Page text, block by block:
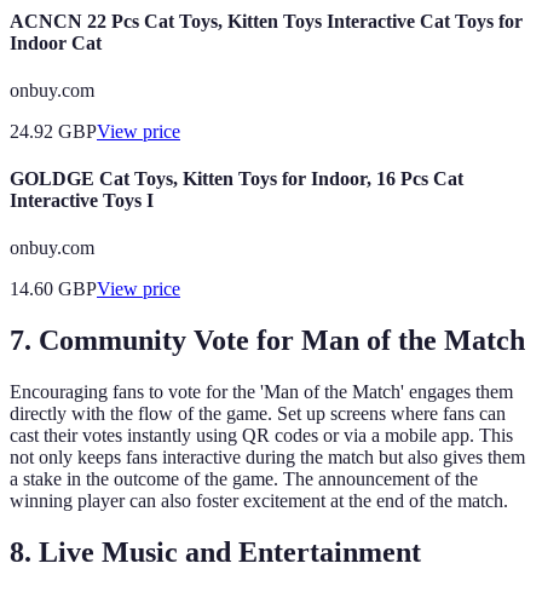
ACNCN 22 Pcs Cat Toys, Kitten Toys Interactive Cat Toys for
Indoor Cat
onbuy.com
24.92 GBPView price
GOLDGE Cat Toys, Kitten Toys for Indoor, 16 Pcs Cat
Interactive Toys I
onbuy.com
14.60 GBPView price
7. Community Vote for Man of the Match
Encouraging fans to vote for the 'Man of the Match' engages them
directly with the flow of the game. Set up screens where fans can
cast their votes instantly using QR codes or via a mobile app. This
not only keeps fans interactive during the match but also gives them
a stake in the outcome of the game. The announcement of the
winning player can also foster excitement at the end of the match.
8. Live Music and Entertainment